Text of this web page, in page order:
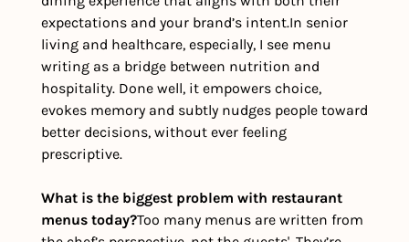
expectations and your brand’s intent.In senior
living and healthcare, especially, I see menu
writing as a bridge between nutrition and
hospitality. Done well, it empowers choice,
evokes memory and subtly nudges people toward
better decisions, without ever feeling
prescriptive.
What is the biggest problem with restaurant
menus today?Too many menus are written from